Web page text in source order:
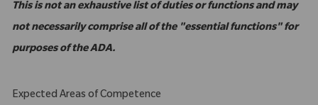
This is not an exhaustive list of duties or functions and may
not necessarily comprise all of the "essential functions" for
purposes of the ADA.
Expected Areas of Competence